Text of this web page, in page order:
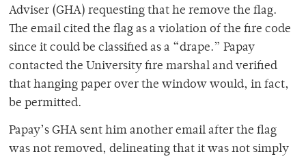
Adviser (GHA) requesting that he remove the flag.
The email cited the flag as a violation of the fire code
since it could be classified as a “drape.” Papay
contacted the University fire marshal and verified
that hanging paper over the window would, in fact,
be permitted.
Papay’s GHA sent him another email after the flag
was not removed, delineating that it was not simply